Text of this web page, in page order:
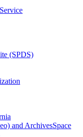
(SPDS)
and ArchivesSpace